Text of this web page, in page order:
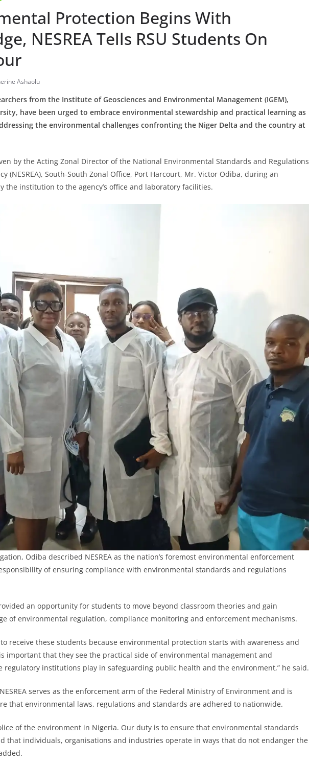
Protection Begins With
NESREA Tells RSU Students On
Ashaolu
from the Institute of Geosciences and Environmental Management (IGEM),
have been urged to embrace environmental stewardship and practical learning as
the environmental challenges confronting the Niger Delta and the country at
by the Acting Zonal Director of the National Environmental Standards and Regulations
(NESREA), South-South Zonal Office, Port Harcourt, Mr. Victor Odiba, during an
the institution to the agency’s office and laboratory facilities.
Odiba described NESREA as the nation’s foremost environmental enforcement
of ensuring compliance with environmental standards and regulations
an opportunity for students to move beyond classroom theories and gain
of environmental regulation, compliance monitoring and enforcement mechanisms.
receive these students because environmental protection starts with awareness and
important that they see the practical side of environmental management and
regulatory institutions play in safeguarding public health and the environment,” he said.
serves as the enforcement arm of the Federal Ministry of Environment and is
that environmental laws, regulations and standards are adhered to nationwide.
of the environment in Nigeria. Our duty is to ensure that environmental standards
that individuals, organisations and industries operate in ways that do not endanger the